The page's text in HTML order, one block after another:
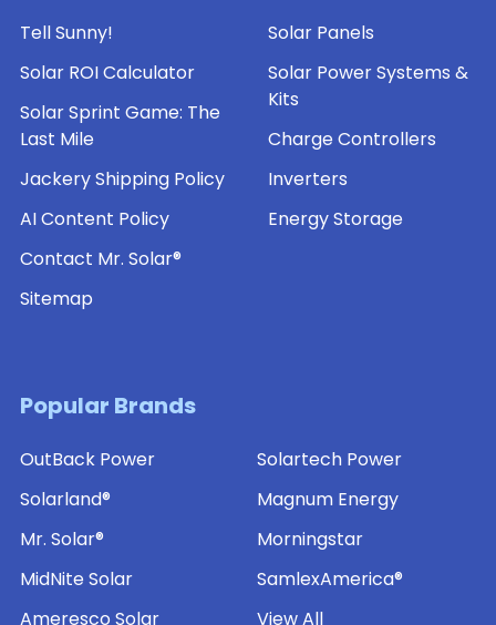
Tell Sunny!
Solar ROI Calculator
Solar Sprint Game: The
Last Mile
Jackery Shipping Policy
AI Content Policy
Contact Mr. Solar®
Sitemap
Solar Panels
Solar Power Systems &
Kits
Charge Controllers
Inverters
Energy Storage
Popular Brands
OutBack Power
Solarland®
Mr. Solar®
MidNite Solar
Ameresco Solar
Solartech Power
Magnum Energy
Morningstar
SamlexAmerica®
View All